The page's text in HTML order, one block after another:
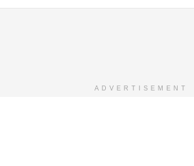
ADVERTISEMENT